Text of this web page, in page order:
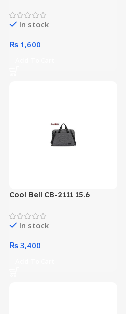
Options)
In stock
₨ 1,600
Cool Bell CB-2111 15.6
(Color Options)
In stock
₨ 3,400